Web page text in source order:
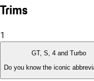
Trims
1
GT, S, 4 and Turbo
Do you know the iconic